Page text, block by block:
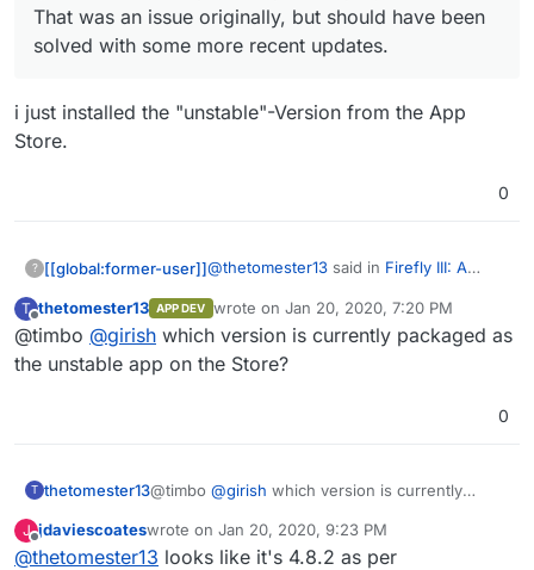
That was an issue originally, but should have been
solved with some more recent updates.
i just installed the "unstable"-Version from the App
Store.
0
? [[global:former-user]]@thetomester13 said in Firefly III: A
@murgeroI actually haven't used
Firefly before this (was waiting for
the 'perfect' setup..). Do
per day and I believe that's set up
but not sure how to test that that is
doing its job properly.
i just installed the "unstable"-Version
T
Offline
thetomester13 APP DEV wrote on Jan 20, 2020, 7:20 PM
last edited by
@timbo @girish which version is currently packaged as
the unstable app on the Store?
0
T thetomester13@timbo @girish which version is currently
J
Offline
jdaviescoateswrote on Jan 20, 2020, 9:23 PM
last edited by
@thetomester13 looks like it's 4.8.2 as per